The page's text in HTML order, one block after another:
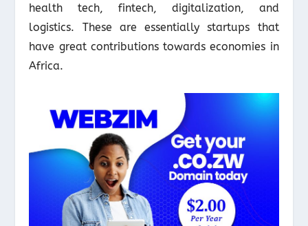
health tech, fintech, digitalization, and
logistics. These are essentially startups that
have great contributions towards economies in
Africa.